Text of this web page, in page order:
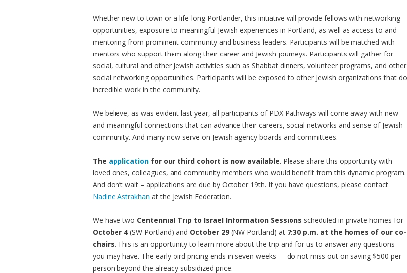
Whether new to town or a life-long Portlander, this initiative will provide fellows with networking
opportunities, exposure to meaningful Jewish experiences in Portland, as well as access to and
mentoring from prominent community and business leaders. Participants will be matched with
mentors who support them along their career and Jewish journeys. Participants will gather for
social, cultural and other Jewish activities such as Shabbat dinners, volunteer programs, and other
social networking opportunities. Participants will be exposed to other Jewish organizations that do
incredible work in the community.
We believe, as was evident last year, all participants of PDX Pathways will come away with new
and meaningful connections that can advance their careers, social networks and sense of Jewish
community. And many now serve on Jewish agency boards and committees.
The application for our third cohort is now available. Please share this opportunity with
loved ones, colleagues, and community members who would benefit from this dynamic program.
And don’t wait – applications are due by October 19th. If you have questions, please contact
Nadine Astrakhan at the Jewish Federation.
We have two Centennial Trip to Israel Information Sessions scheduled in private homes for
October 4(SW Portland) and October 29 (NW Portland) at 7:30 p.m. at the homes of our co-
chairs. This is an opportunity to learn more about the trip and for us to answer any questions
you may have. The early-bird pricing ends in seven weeks -- do not miss out on saving $500 per
person beyond the already subsidized price.